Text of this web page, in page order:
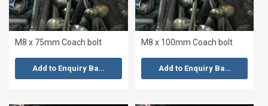
M8 x 75mm Coach bolt
Add to Enquiry Basket
M8 x 100mm Coach bolt
Add to Enquiry Basket